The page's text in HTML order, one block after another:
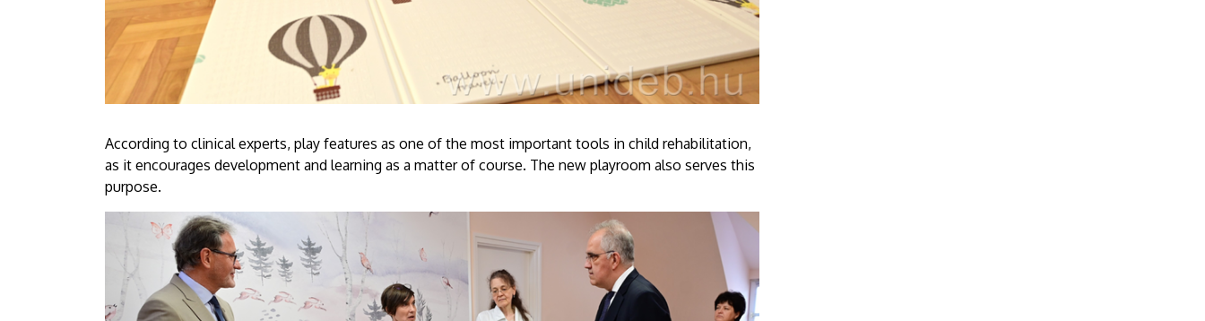
According to clinical experts, play features as one of the most important tools in child rehabilitation,
as it encourages development and learning as a matter of course. The new playroom also serves this
purpose.